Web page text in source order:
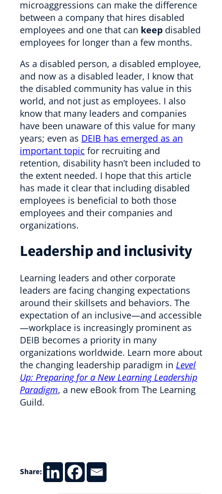
microaggressions can make the difference
between a company that hires disabled
employees and one that can keep disabled
employees for longer than a few months.
As a disabled person, a disabled employee,
and now as a disabled leader, I know that
the disabled community has value in this
world, and not just as employees. I also
know that many leaders and companies
have been unaware of this value for many
years; even as DEIB has emerged as an
important topic for recruiting and
retention, disability hasn’t been included to
the extent needed. I hope that this article
has made it clear that including disabled
employees is beneficial to both those
employees and their companies and
organizations.
Leadership and inclusivity
Learning leaders and other corporate
leaders are facing changing expectations
around their skillsets and behaviors. The
expectation of an inclusive—and accessible
—workplace is increasingly prominent as
DEIB becomes a priority in many
organizations worldwide. Learn more about
the changing leadership paradigm in Level
Up: Preparing for a New Learning Leadership
Paradigm, a new eBook from The Learning
Guild.
Share: